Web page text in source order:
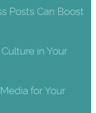
Posts Can Boost
in Your
for Your